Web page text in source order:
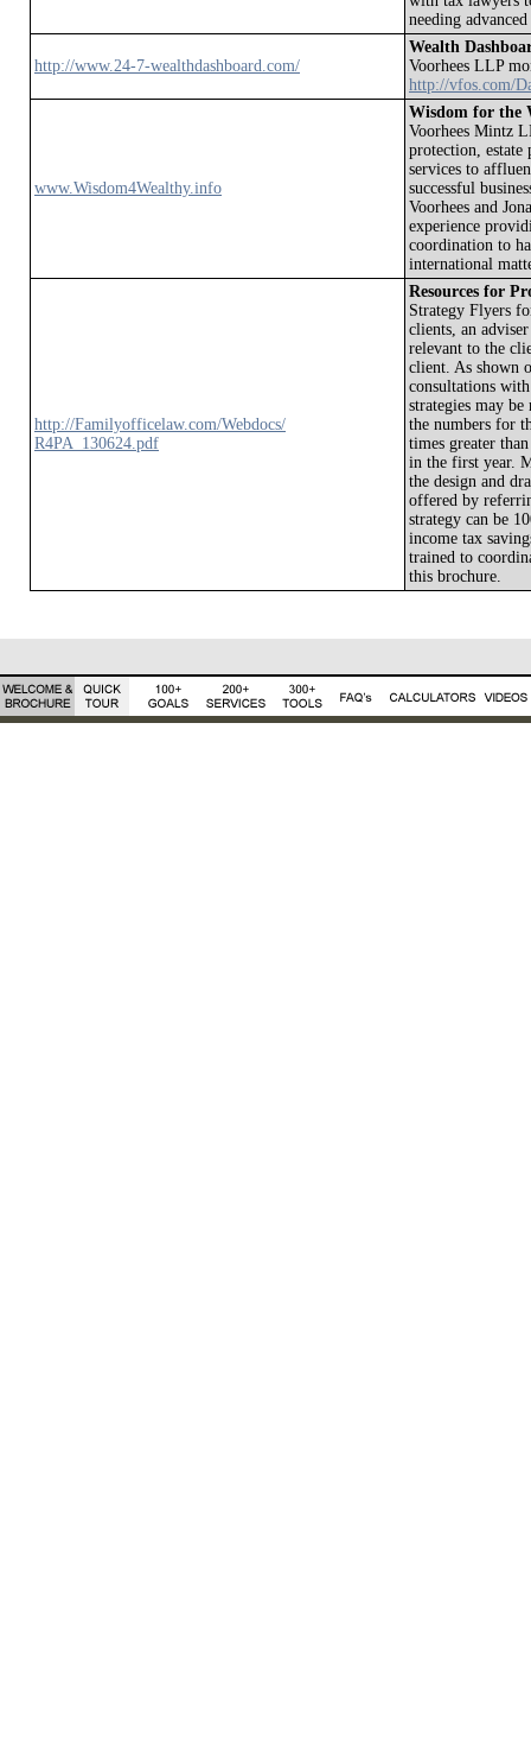
needing
http://www.24-7-wealthdashboard.com/
Wealth
Voorhees LLP
http://vfos.com/
www.Wisdom4Wealthy.info
Wisdom for the
Voorhees Mintz
protection, estate
services to
successful
Voorhees and
experience
coordination to
international
http://Familyofficelaw.com/Webdocs/
R4PA_130624.pdf
Resources for
Strategy Flyers
clients, an
relevant to the
client. As shown
consultations
strategies may
the numbers for
times greater
in the first year.
the design and
offered by
strategy can be
income tax
trained to
this brochure.